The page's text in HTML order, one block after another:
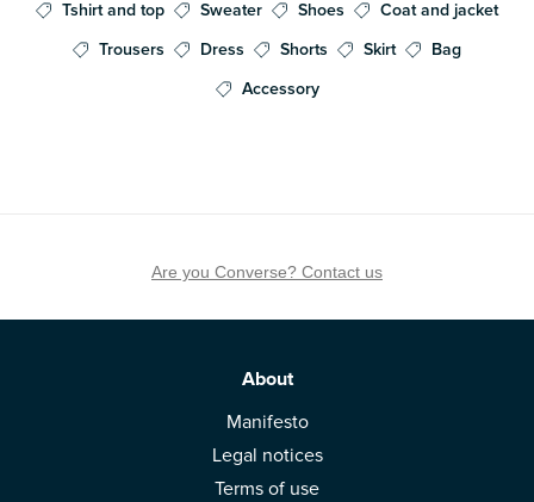
Tshirt and top Sweater Shoes
Coat and jacket
Trousers
Dress Shorts Skirt
Bag
Accessory
Are you Converse? Contact us
About
Manifesto
Legal notices
Terms of use